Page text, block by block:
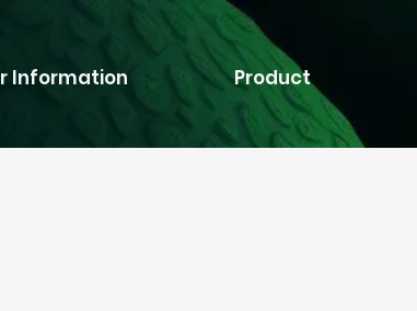
Information Product